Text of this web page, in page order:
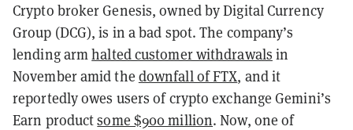
Crypto broker Genesis, owned by Digital Currency
Group (DCG), is in a bad spot. The company’s
lending armhalted customer withdrawals in
November amid the downfall of FTX, and it
reportedly owes users of crypto exchange Gemini’s
Earn productsome $900 million. Now, one of